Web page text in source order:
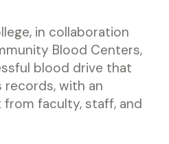
in collaboration
Blood Centers,
blood drive that
with an
faculty, staff, and